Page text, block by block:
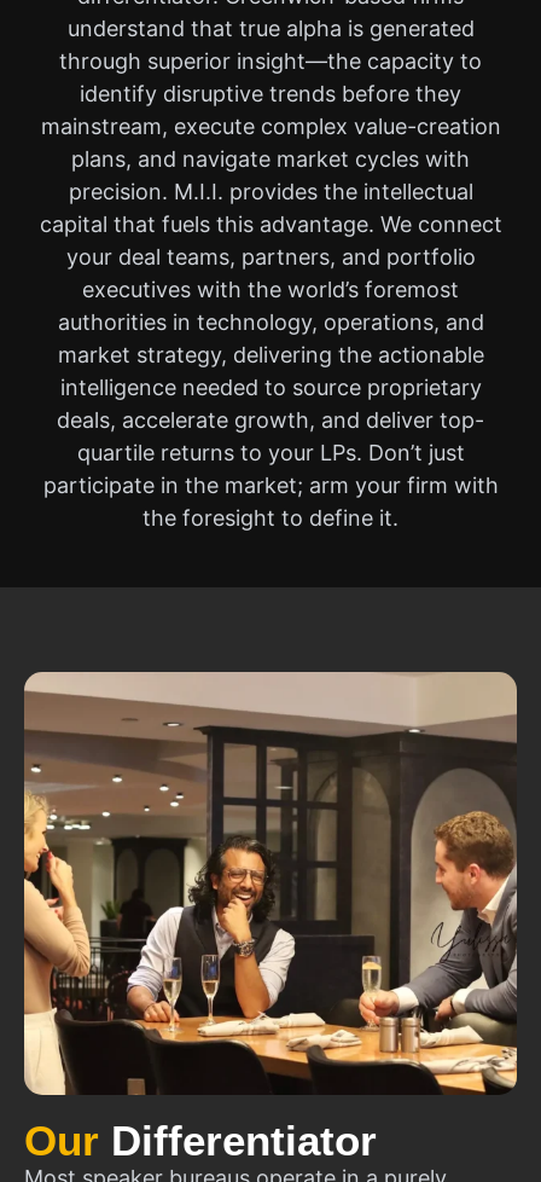
understand that true alpha is generated
through superior insight—the capacity to
identify disruptive trends before they
mainstream, execute complex value-creation
plans, and navigate market cycles with
precision. M.I.I. provides the intellectual
capital that fuels this advantage. We connect
your deal teams, partners, and portfolio
executives with the world’s foremost
authorities in technology, operations, and
market strategy, delivering the actionable
intelligence needed to source proprietary
deals, accelerate growth, and deliver top-
quartile returns to your LPs. Don’t just
participate in the market; arm your firm with
the foresight to define it.
Our Differentiator